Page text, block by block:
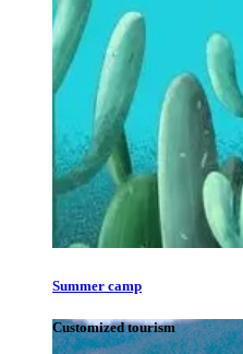
Summer camp
Customized tourism